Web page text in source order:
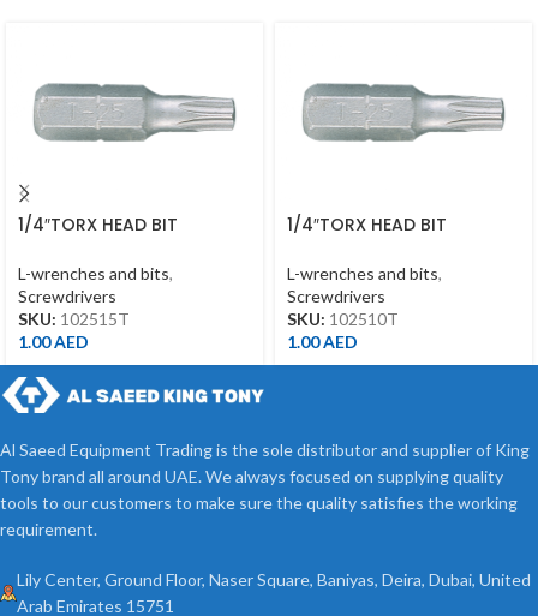
1/4″TORX HEAD BIT
L-wrenches and bits,
Screwdrivers
SKU: 102515T
1.00AED
1/4″TORX HEAD BIT
L-wrenches and bits,
Screwdrivers
SKU: 102510T
1.00AED
Al Saeed Equipment Trading is the sole distributor and supplier of King
Tony brand all around UAE. We always focused on supplying quality
tools to our customers to make sure the quality satisfies the working
requirement.
Lily Center, Ground Floor, Naser Square, Baniyas, Deira, Dubai, United
Arab Emirates 15751